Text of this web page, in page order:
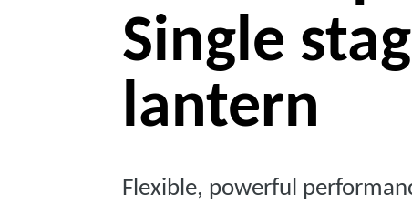
Single
lantern
Flexible, powerful